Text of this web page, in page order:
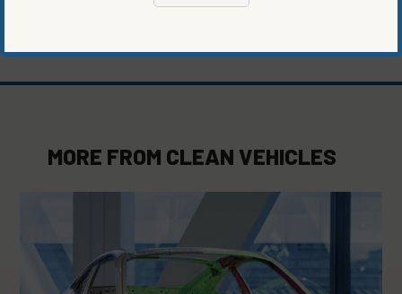
JAMESON SCARSELLA
MORE FROM CLEAN VEHICLES